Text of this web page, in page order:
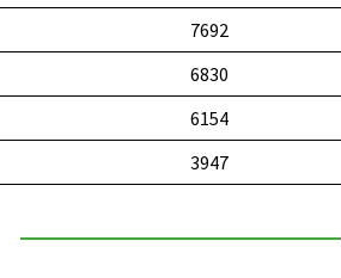
7692
6830
6154
3947